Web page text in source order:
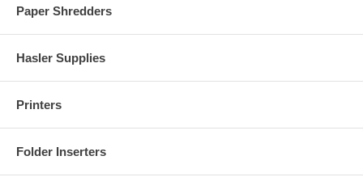
Paper Shredders
Hasler Supplies
Printers
Folder Inserters